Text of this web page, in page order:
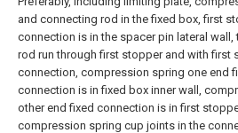
and connecting rod in the fixed box, first
connection is in the spacer pin lateral wall,
rod run through first stopper and with first
connection, compression spring one end
connection is in fixed box inner wall,
other end fixed connection is in first
compression spring cup joints in the